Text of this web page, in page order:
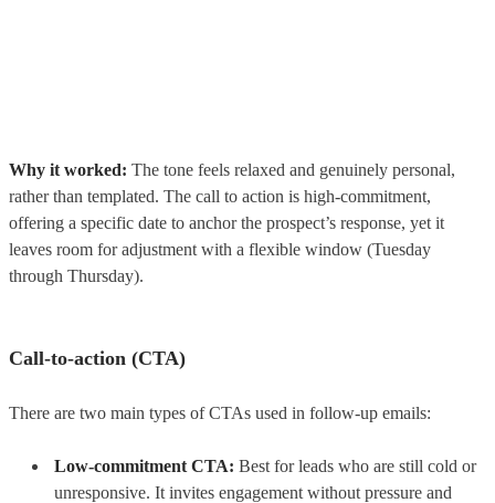
Why it worked: The tone feels relaxed and genuinely personal,
rather than templated. The call to action is high-commitment,
offering a specific date to anchor the prospect’s response, yet it
leaves room for adjustment with a flexible window (Tuesday
through Thursday).
Call-to-action (CTA)
There are two main types of CTAs used in follow-up emails:
Low-commitment CTA: Best for leads who are still cold or
unresponsive. It invites engagement without pressure and